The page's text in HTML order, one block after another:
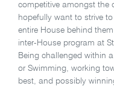
competitive amongst the
hopefully want to strive
entire House behind
inter-House program at
Being challenged within
or Swimming, working
best, and possibly